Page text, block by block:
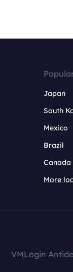
Japan
South
Mexico
Brazil
Canada
More
VMLogin